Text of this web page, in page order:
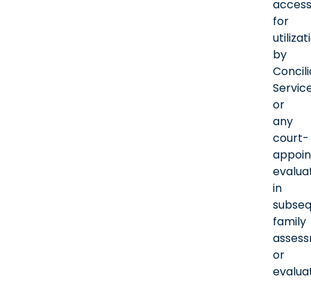
for
by
or
any
court-
in
family
or